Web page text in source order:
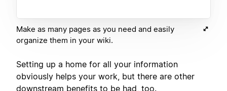
Make as many pages as you need and easily
organize them in your wiki.
Setting up a home for all your information
obviously helps your work, but there are other
downstream benefits to be had, too.